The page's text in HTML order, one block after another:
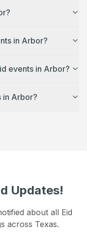
in Arbor?
events in Arbor?
in Arbor?
Updates!
about all Eid
across Texas.